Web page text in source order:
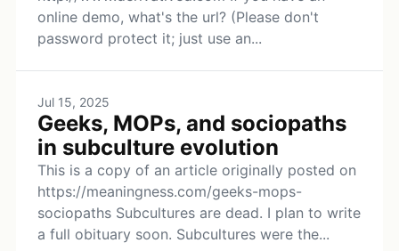
online demo, what's the url? (Please don't
password protect it; just use an...
Jul 15, 2025
Geeks, MOPs, and sociopaths
in subculture evolution
This is a copy of an article originally posted on
https://meaningness.com/geeks-mops-
sociopaths Subcultures are dead. I plan to write
a full obituary soon. Subcultures were the...